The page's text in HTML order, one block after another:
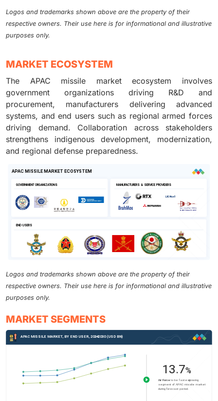
Logos and trademarks shown above are the property of their
respective owners. Their use here is for informational and illustrative
purposes only.
MARKET ECOSYSTEM
The APAC missile market ecosystem involves
government organizations driving R&D and
procurement, manufacturers delivering advanced
systems, and end users such as regional armed forces
driving demand. Collaboration across stakeholders
strengthens indigenous development, modernization,
and regional defense preparedness.
Logos and trademarks shown above are the property of their
respective owners. Their use here is for informational and illustrative
purposes only.
MARKET SEGMENTS